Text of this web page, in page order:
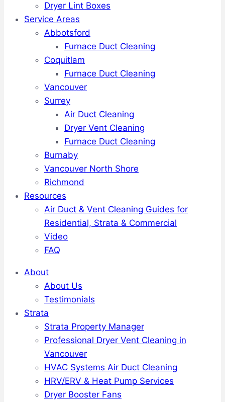
Dryer Lint Boxes
Service Areas
Abbotsford
Furnace Duct Cleaning
Coquitlam
Furnace Duct Cleaning
Vancouver
Surrey
Air Duct Cleaning
Dryer Vent Cleaning
Furnace Duct Cleaning
Burnaby
Vancouver North Shore
Richmond
Resources
Air Duct & Vent Cleaning Guides for
Residential, Strata & Commercial
Video
FAQ
About
About Us
Testimonials
Strata
Strata Property Manager
Professional Dryer Vent Cleaning in
Vancouver
HVAC Systems Air Duct Cleaning
HRV/ERV & Heat Pump Services
Dryer Booster Fans